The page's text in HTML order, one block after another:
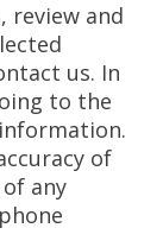
review and
us. In
to the
of
any